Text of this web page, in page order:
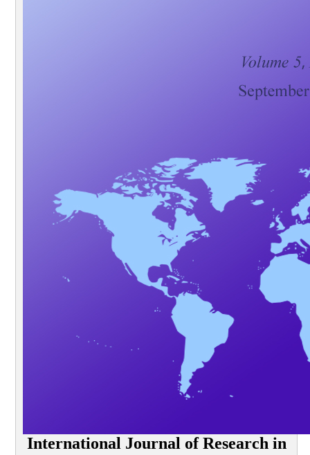
International Journal of Research in